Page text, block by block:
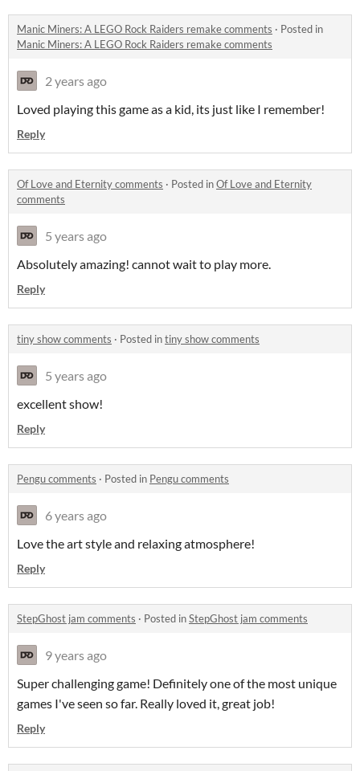
Manic Miners: A LEGO Rock Raiders remake comments · Posted in
Manic Miners: A LEGO Rock Raiders remake comments
2 years ago
Loved playing this game as a kid, its just like I remember!
Reply
Of Love and Eternity comments · Posted inOf Love and Eternity
comments
5 years ago
Absolutely amazing! cannot wait to play more.
Reply
tiny show comments · Posted intiny show comments
5 years ago
excellent show!
Reply
Pengu comments · Posted in Pengu comments
6 years ago
Love the art style and relaxing atmosphere!
Reply
StepGhost jam comments · Posted inStepGhost jam comments
9 years ago
Super challenging game! Definitely one of the most unique
games I've seen so far. Really loved it, great job!
Reply